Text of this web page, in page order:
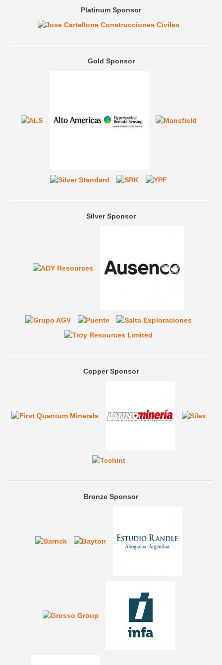
Platinum Sponsor
Gold Sponsor
Silver Sponsor
Copper Sponsor
Bronze Sponsor